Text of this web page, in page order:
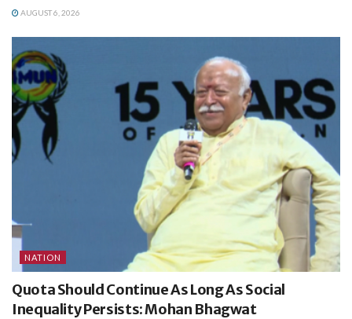
AUGUST 6, 2026
NATION
Quota Should Continue As Long As Social
Inequality Persists: Mohan Bhagwat